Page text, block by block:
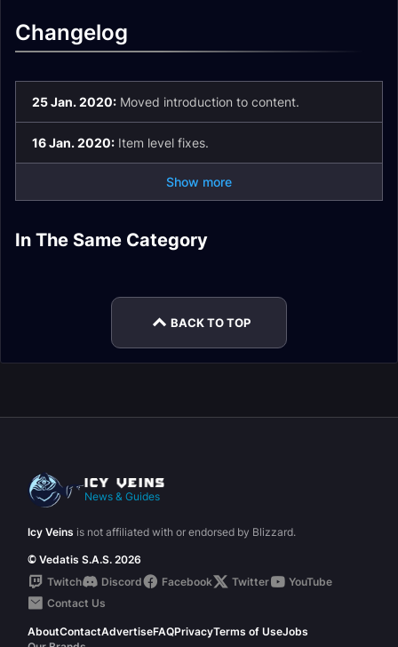
Changelog
25 Jan. 2020: Moved introduction to content.
16 Jan. 2020: Item level fixes.
Show more
In The Same Category
Mechagnome Allied
Race
Corrupted Items
BACK TO TOP
News & Guides
Icy Veins is not affiliated with or endorsed by Blizzard.
© Vedatis S.A.S. 2026
Twitch
Discord Facebook Twitter
YouTube
Contact Us
AboutContactAdvertiseFAQPrivacyTerms of UseJobs